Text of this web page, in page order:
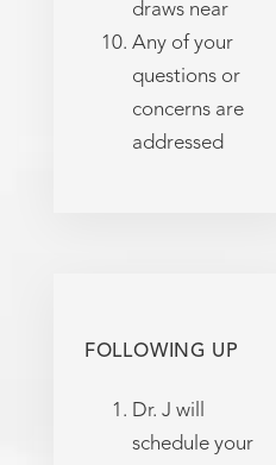
draws near
Any of your
questions or
concerns are
addressed
FOLLOWING UP
Dr. J will
schedule your